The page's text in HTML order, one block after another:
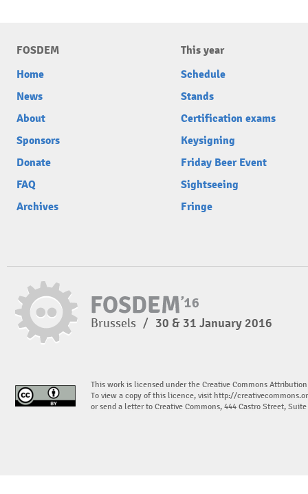
FOSDEM
Home
News
About
Sponsors
Donate
FAQ
Archives
This year
Schedule
Stands
Certification exams
Keysigning
Friday Beer Event
Sightseeing
Fringe
Brussels / 30 & 31 January 2016
This work is licensed under the Creative Commons
To view a copy of this licence, visit http://
or send a letter to Creative Commons, 444 Castro Street,